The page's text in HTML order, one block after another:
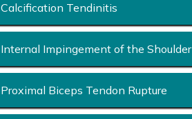
Calcification Tendinitis
Internal Impingement of the Shoulder
Proximal Biceps Tendon Rupture